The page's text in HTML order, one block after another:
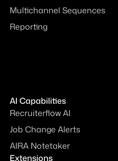
Multichannel Sequences
Reporting
AI Capabilities
Recruiterflow AI
Job Change Alerts
AIRA Notetaker
Extensions